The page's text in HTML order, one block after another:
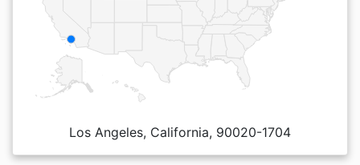
Los Angeles, California, 90020-1704